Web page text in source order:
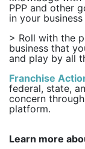
PPP and other
in your
> Roll with the
business that
and play by all
Franchise
federal, state,
concern
platform.
Learn more